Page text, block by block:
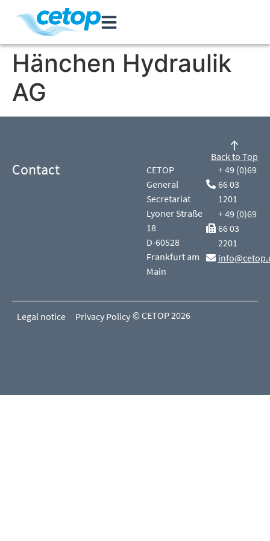
Hänchen Hydraulik
AG
Contact
CETOP
General
Secretariat
Lyoner Straße
18
D-60528
Frankfurt am
Main
+ 49 (0)69
66 03
1201
+ 49 (0)69
66 03
2201
Back to Top
Legal notice Privacy Policy © CETOP 2026